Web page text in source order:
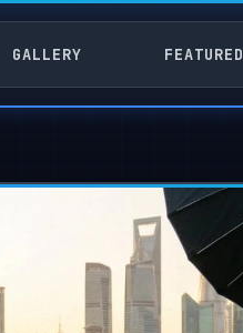
GALLERY FEATURED